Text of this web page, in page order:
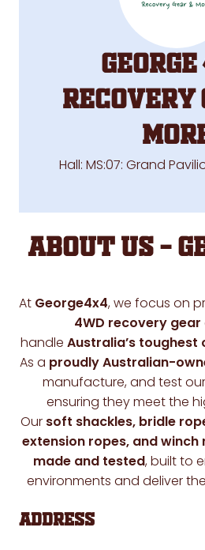
George
RECOVERY
Hall: MS:07: Grand
About Us –
At George4x4, we focus on
4WD recovery gear
handle Australia’s
As a proudly Australian-
manufacture, and test
ensuring they meet the
Our soft shackles, bridle
extension ropes, and winch
made and tested, built to
environments and deliver
Address